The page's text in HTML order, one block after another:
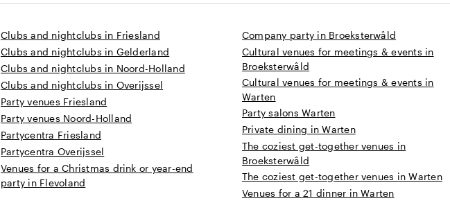
Clubs and nightclubs in Friesland
Clubs and nightclubs in Gelderland
Clubs and nightclubs in Noord-Holland
Clubs and nightclubs in Overijssel
Party venues Friesland
Party venues Noord-Holland
Partycentra Friesland
Partycentra Overijssel
Venues for a Christmas drink or year-end
party in Flevoland
Company party in Broeksterwâld
Cultural venues for meetings & events in
Broeksterwâld
Cultural venues for meetings & events in
Warten
Party salons Warten
Private dining in Warten
The coziest get-together venues in
Broeksterwâld
The coziest get-together venues in Warten
Venues for a 21 dinner in Warten